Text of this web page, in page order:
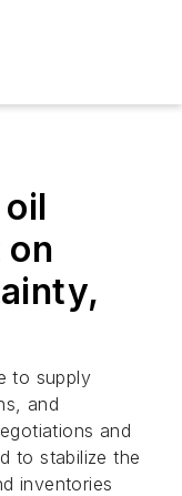
on
to supply
and
and
to stabilize the
inventories